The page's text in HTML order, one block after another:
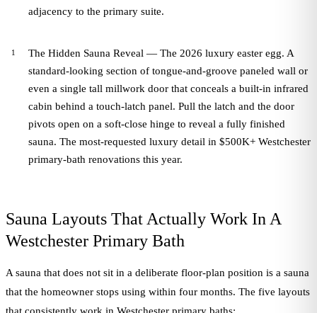
adjacency to the primary suite.
The Hidden Sauna Reveal — The 2026 luxury easter egg. A
standard-looking section of tongue-and-groove paneled wall or
even a single tall millwork door that conceals a built-in infrared
cabin behind a touch-latch panel. Pull the latch and the door
pivots open on a soft-close hinge to reveal a fully finished
sauna. The most-requested luxury detail in $500K+ Westchester
primary-bath renovations this year.
Sauna Layouts That Actually Work In A
Westchester Primary Bath
A sauna that does not sit in a deliberate floor-plan position is a sauna
that the homeowner stops using within four months. The five layouts